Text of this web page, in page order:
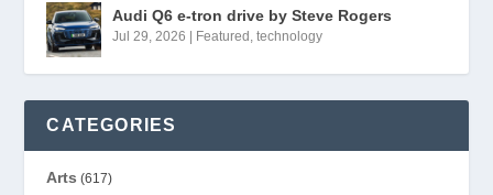
Audi Q6 e-tron drive by Steve Rogers
Jul 29, 2026 Featured ,technology
CATEGORIES
Arts (617)